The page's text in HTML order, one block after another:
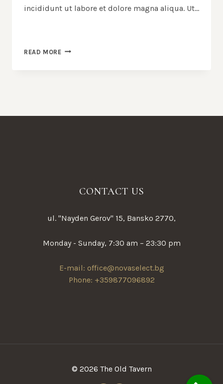
incididunt ut labore et dolore magna aliqua. Ut…
READ MOREFINE
CONTACT US
ul. "Nayden Gerov" 15, Bansko 2770,
Monday - Sunday, 7:30 am – 23:30 pm
E-mail: office@novaselect.bg
Phone: +359877096892
© 2026 The Old Tavern